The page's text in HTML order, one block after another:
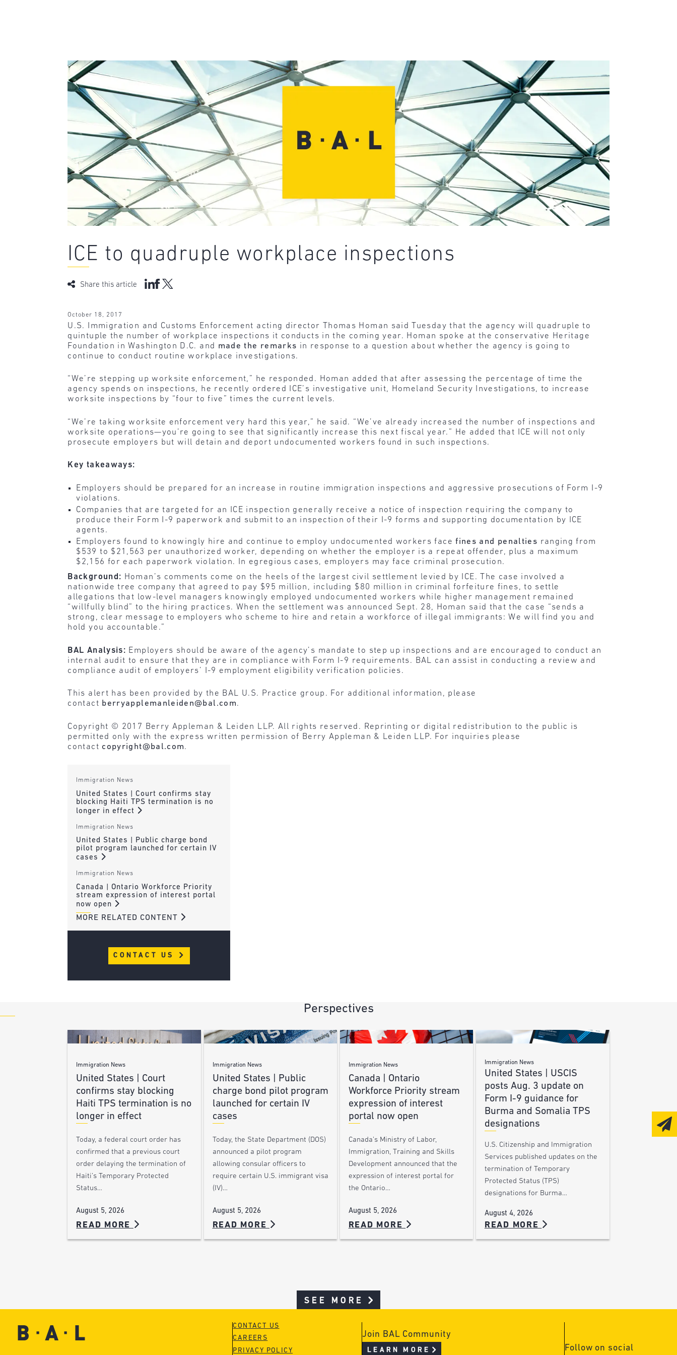
ICE to quadruple workplace inspections
Share this article
October 18, 2017
U.S. Immigration and Customs Enforcement acting director Thomas Homan said Tuesday that the agency will quadruple to
quintuple the number of workplace inspections it conducts in the coming year. Homan spoke at the conservative Heritage
Foundation in Washington D.C. and made the remarks in response to a question about whether the agency is going to
continue to conduct routine workplace investigations.
“We’re stepping up worksite enforcement,” he responded. Homan added that after assessing the percentage of time the
agency spends on inspections, he recently ordered ICE’s investigative unit, Homeland Security Investigations, to increase
worksite inspections by “four to five” times the current levels.
“We’re taking worksite enforcement very hard this year,” he said. “We’ve already increased the number of inspections and
worksite operations—you’re going to see that significantly increase this next fiscal year.” He added that ICE will not only
prosecute employers but will detain and deport undocumented workers found in such inspections.
Key takeaways:
Employers should be prepared for an increase in routine immigration inspections and aggressive prosecutions of Form I-9
violations.
Companies that are targeted for an ICE inspection generally receive a notice of inspection requiring the company to
produce their Form I-9 paperwork and submit to an inspection of their I-9 forms and supporting documentation by ICE
agents.
Employers found to knowingly hire and continue to employ undocumented workers facefines and penalties ranging from
$539 to $21,563 per unauthorized worker, depending on whether the employer is a repeat offender, plus a maximum
$2,156 for each paperwork violation. In egregious cases, employers may face criminal prosecution.
Background: Homan’s comments come on the heels of the largest civil settlement levied by ICE. The case involved a
nationwide tree company that agreed to pay $95 million, including $80 million in criminal forfeiture fines, to settle
allegations that low-level managers knowingly employed undocumented workers while higher management remained
“willfully blind” to the hiring practices. When the settlement was announced Sept. 28, Homan said that the case “sends a
strong, clear message to employers who scheme to hire and retain a workforce of illegal immigrants: We will find you and
hold you accountable.”
BAL Analysis: Employers should be aware of the agency’s mandate to step up inspections and are encouraged to conduct an
internal audit to ensure that they are in compliance with Form I-9 requirements. BAL can assist in conducting a review and
compliance audit of employers’ I-9 employment eligibility verification policies.
This alert has been provided by the BAL U.S. Practice group. For additional information, please
contact berryapplemanleiden@bal.com.
Copyright © 2017 Berry Appleman & Leiden LLP. All rights reserved. Reprinting or digital redistribution to the public is
permitted only with the express written permission of Berry Appleman & Leiden LLP. For inquiries please
contact copyright@bal.com.
Immigration News
United States | Court confirms stay
blocking Haiti TPS termination is no
longer in effect
Immigration News
United States | Public charge bond
pilot program launched for certain IV
cases
Immigration News
Canada | Ontario Workforce Priority
stream expression of interest portal
now open
MORE RELATED CONTENT
CONTACT US
Perspectives
Immigration News
United States | Court
confirms stay blocking
Haiti TPS termination is no
longer in effect
Today, a federal court order has
confirmed that a previous court
order delaying the termination of
Haiti’s Temporary Protected
Status…
August 5, 2026
READ MORE
Immigration News
United States | Public
charge bond pilot program
launched for certain IV
cases
Today, the State Department (DOS)
announced a pilot program
allowing consular officers to
require certain U.S. immigrant visa
(IV)…
August 5, 2026
READ MORE
Immigration News
Canada | Ontario
Workforce Priority stream
expression of interest
portal now open
Canada’s Ministry of Labor,
Immigration, Training and Skills
Development announced that the
expression of interest portal for
the Ontario…
August 5, 2026
READ MORE
Immigration News
United States | USCIS
posts Aug. 3 update on
Form I-9 guidance for
Burma and Somalia TPS
designations
U.S. Citizenship and Immigration
Services published updates on the
termination of Temporary
Protected Status (TPS)
designations for Burma…
August 4, 2026
READ MORE
SEE MORE
CONTACT US
CAREERS
PRIVACY POLICY
Join BAL Community
LEARN MORE Follow on social